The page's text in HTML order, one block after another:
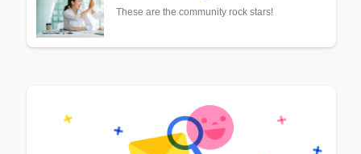
These are the community rock stars!